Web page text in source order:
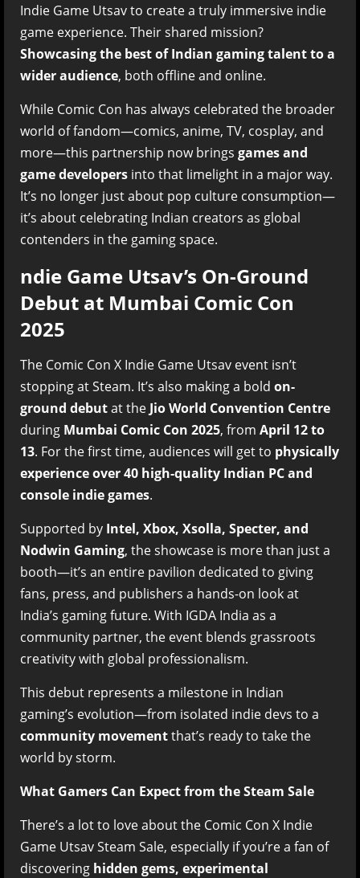
Indie Game Utsav to create a truly immersive indie
game experience. Their shared mission?
Showcasing the best of Indian gaming talent to a
wider audience, both offline and online.
While Comic Con has always celebrated the broader
world of fandom—comics, anime, TV, cosplay, and
more—this partnership now brings games and
game developers into that limelight in a major way.
It’s no longer just about pop culture consumption—
it’s about celebrating Indian creators as global
contenders in the gaming space.
ndie Game Utsav’s On-Ground
Debut at Mumbai Comic Con
2025
The Comic Con X Indie Game Utsav event isn’t
stopping at Steam. It’s also making a bold on-
ground debutat the Jio World Convention Centre
during Mumbai Comic Con 2025, from April 12 to
13. For the first time, audiences will get to physically
experience over 40 high-quality Indian PC and
console indie games.
Supported by Intel, Xbox, Xsolla, Specter, and
Nodwin Gaming, the showcase is more than just a
booth—it’s an entire pavilion dedicated to giving
fans, press, and publishers a hands-on look at
India’s gaming future. With IGDA India as a
community partner, the event blends grassroots
creativity with global professionalism.
This debut represents a milestone in Indian
gaming’s evolution—from isolated indie devs to a
community movementthat’s ready to take the
world by storm.
What Gamers Can Expect from the Steam Sale
There’s a lot to love about the Comic Con X Indie
Game Utsav Steam Sale, especially if you’re a fan of
discovering hidden gems, experimental